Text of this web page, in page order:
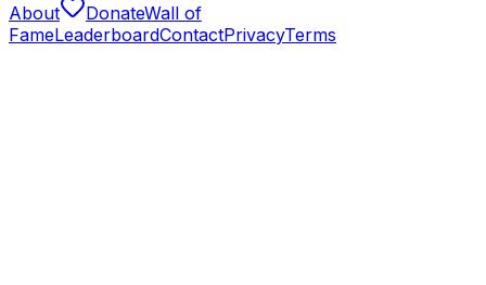
About DonateWall of
FameLeaderboardContactPrivacyTerms